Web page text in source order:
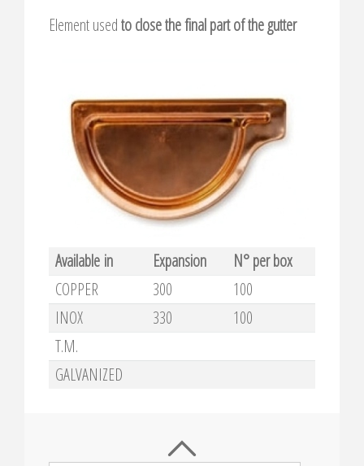
Element usedto close the final part of the gutter
Available in Expansion
N° per box
COPPER
300
100
INOX
330
100
T.M.
GALVANIZED